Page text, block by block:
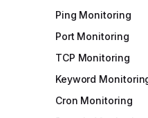
Ping Monitoring
Port Monitoring
TCP Monitoring
Keyword
Cron Monitoring